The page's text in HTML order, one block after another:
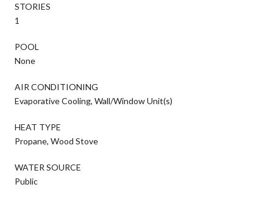
STORIES
1
POOL
None
AIR CONDITIONING
Evaporative Cooling, Wall/Window Unit(s)
HEAT TYPE
Propane, Wood Stove
WATER SOURCE
Public